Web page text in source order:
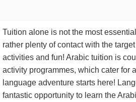
Tuition alone is not the most
rather plenty of contact with the
activities and fun! Arabic tuition is
activity programmes, which cater for
language adventure starts here!
fantastic opportunity to learn the